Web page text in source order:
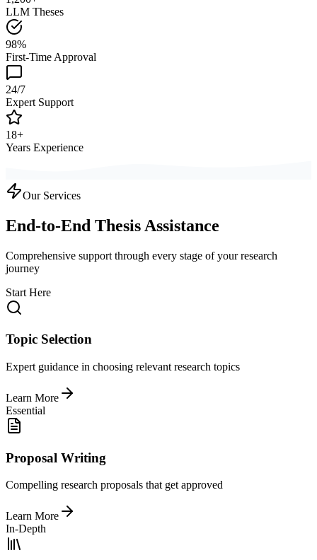
LLM Theses
98%
First-Time Approval
24/7
Expert Support
18+
Years Experience
Our Services
End-to-End Thesis Assistance
Comprehensive support through every stage of your research
journey
Start Here
Topic Selection
Expert guidance in choosing relevant research topics
Learn More
Essential
Proposal Writing
Compelling research proposals that get approved
Learn More
In-Depth